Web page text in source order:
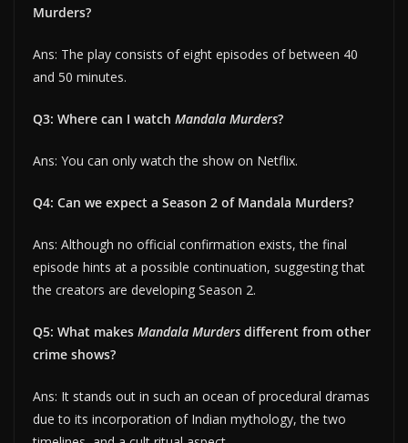
Murders?
Ans: The play consists of eight episodes of between 40
and 50 minutes.
Q3: Where can I watch Mandala Murders?
Ans: You can only watch the show on Netflix.
Q4: Can we expect a Season 2 of Mandala Murders?
Ans: Although no official confirmation exists, the final
episode hints at a possible continuation, suggesting that
the creators are developing Season 2.
Q5: What makes Mandala Murders different from other
crime shows?
Ans: It stands out in such an ocean of procedural dramas
due to its incorporation of Indian mythology, the two